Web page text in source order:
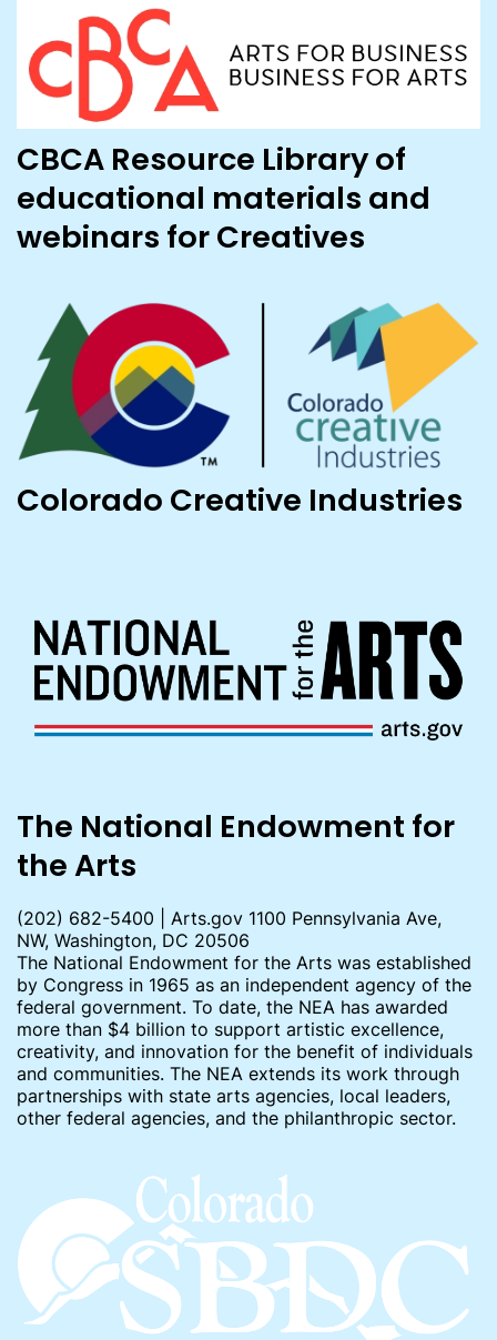
CBCA Resource Library of
educational materials and
webinars for Creatives
Colorado Creative Industries
The National Endowment for
the Arts
(202) 682-5400 | Arts.gov 1100 Pennsylvania Ave,
NW, Washington, DC 20506
The National Endowment for the Arts was established
by Congress in 1965 as an independent agency of the
federal government. To date, the NEA has awarded
more than $4 billion to support artistic excellence,
creativity, and innovation for the benefit of individuals
and communities. The NEA extends its work through
partnerships with state arts agencies, local leaders,
other federal agencies, and the philanthropic sector.